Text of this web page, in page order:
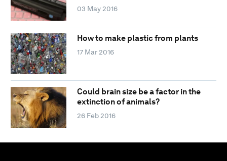
03 May 2016
How to make plastic from plants
17 Mar 2016
Could brain size be a factor in the
extinction of animals?
26 Feb 2016